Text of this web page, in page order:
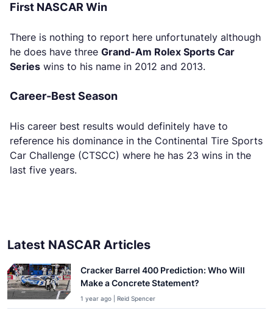
First NASCAR Win
There is nothing to report here unfortunately although
he does have three Grand-Am Rolex Sports Car
Series wins to his name in 2012 and 2013.
Career-Best Season
His career best results would definitely have to
reference his dominance in the Continental Tire Sports
Car Challenge (CTSCC) where he has 23 wins in the
last five years.
Latest NASCAR Articles
Cracker Barrel 400 Prediction: Who Will
Make a Concrete Statement?
1 year ago | Reid Spencer